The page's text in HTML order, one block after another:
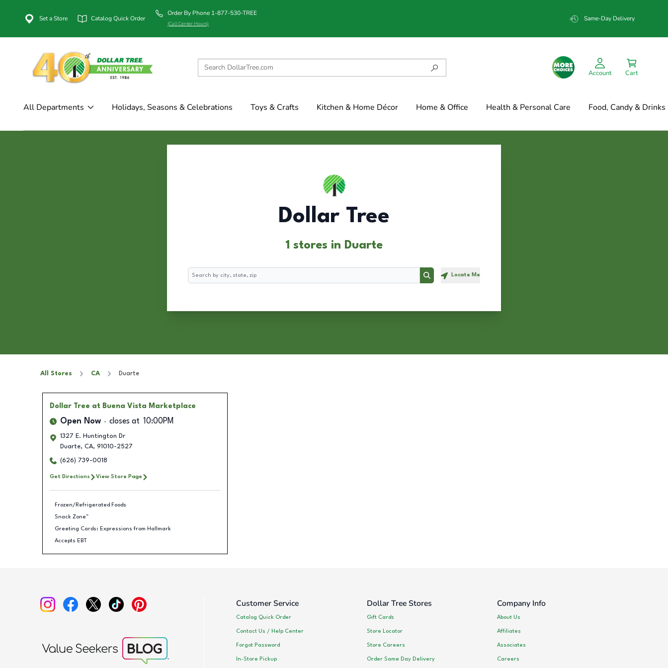
Set a Store Catalog Quick Order
Order By Phone 1-877-530-TREE
(Call Center Hours)
Same-Day Delivery
Account Cart
All Departments Holidays, Seasons & Celebrations Toys & Crafts Kitchen & Home Décor Home & Office Health & Personal Care Food, Candy & Drinks
Dollar Tree
1 stores in Duarte
Search
Search Locate Me
All Stores CA Duarte
Dollar Tree at Buena Vista Marketplace
Open Now closes at 10:00PM
1327 E. Huntington Dr
Duarte, CA, 91010-2527
(626) 739-0018
Get Directions View Store Page
Frozen/Refrigerated Foods
Snack Zone™
Greeting Cards: Expressions from Hallmark
Accepts EBT
Customer Service
Catalog Quick Order
Contact Us / Help Center
Forgot Password
In-Store Pickup
Dollar Tree Stores
Gift Cards
Store Locator
Store Careers
Order Same Day Delivery
Company Info
About Us
Affiliates
Associates
Careers